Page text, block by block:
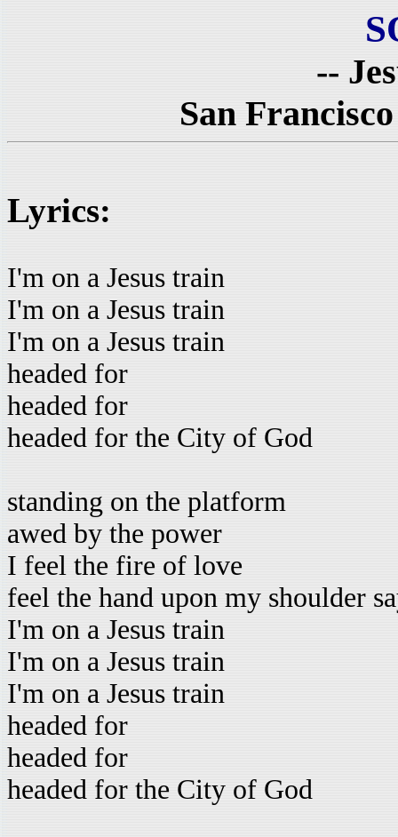
--
San
Lyrics:
I'm on a Jesus train
I'm on a Jesus train
I'm on a Jesus train
headed for
headed for
headed for the City of God
standing on the platform
awed by the power
I feel the fire of love
feel the hand upon my shoulder
I'm on a Jesus train
I'm on a Jesus train
I'm on a Jesus train
headed for
headed for
headed for the City of God